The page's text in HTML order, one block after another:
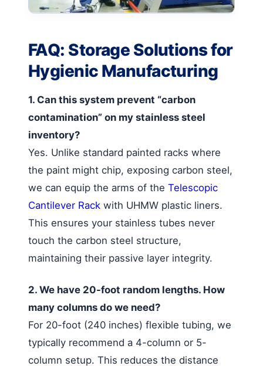
FAQ: Storage Solutions for
Hygienic Manufacturing
1. Can this system prevent “carbon
contamination” on my stainless steel
inventory?
Yes. Unlike standard painted racks where
the paint might chip, exposing carbon steel,
we can equip the arms of the Telescopic
Cantilever Rack with UHMW plastic liners.
This ensures your stainless tubes never
touch the carbon steel structure,
maintaining their passive layer integrity.
2. We have 20-foot random lengths. How
many columns do we need?
For 20-foot (240 inches) flexible tubing, we
typically recommend a 4-column or 5-
column setup. This reduces the distance